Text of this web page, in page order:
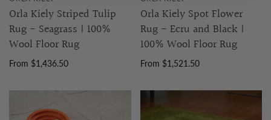
Orla Kiely Striped Tulip
Rug - Seagrass | 100%
Wool Floor Rug
From $1,436.50
Orla Kiely Spot Flower
Rug - Ecru and Black |
100% Wool Floor Rug
From $1,521.50